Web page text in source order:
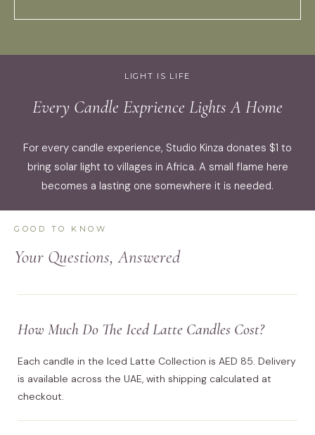
LIGHT IS LIFE
Every Candle Exprience Lights A Home
For every candle experience, Studio Kinza donates $1 to
bring solar light to villages in Africa. A small flame here
becomes a lasting one somewhere it is needed.
GOOD TO KNOW
Your Questions, Answered
How Much Do The Iced Latte Candles Cost?
Each candle in the Iced Latte Collection is AED 85. Delivery
is available across the UAE, with shipping calculated at
checkout.